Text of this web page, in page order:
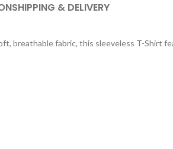
SHIPPING & DELIVERY
breathable fabric, this sleeveless T-Shirt